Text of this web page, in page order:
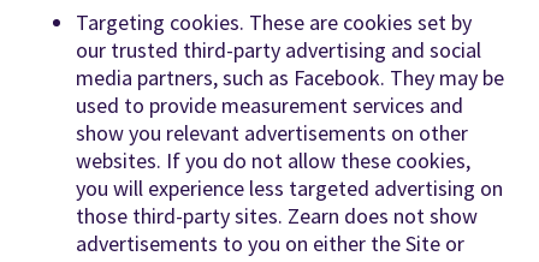
Targeting cookies. These are cookies set by
our trusted third-party advertising and social
media partners, such as Facebook. They may be
used to provide measurement services and
show you relevant advertisements on other
websites. If you do not allow these cookies,
you will experience less targeted advertising on
those third-party sites. Zearn does not show
advertisements to you on either the Site or